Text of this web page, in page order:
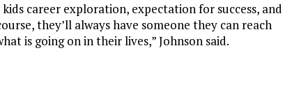
career exploration, expectation for success, and
they’ll always have someone they can reach
is going on in their lives,” Johnson said.